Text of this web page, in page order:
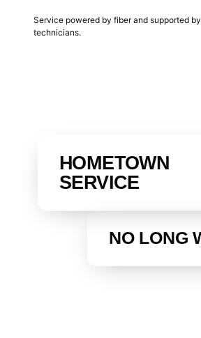
Service powered by fiber and supported
technicians.
HOMETOWN
SERVICE
NO LONG